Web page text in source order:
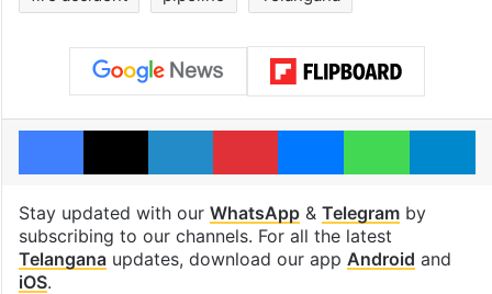
Facebook
X LinkedInPinterestMessenger
Stay updated with our WhatsApp& Telegramby
subscribing to our channels. For all the latest
Telanganaupdates, download our app Android and
iOS.